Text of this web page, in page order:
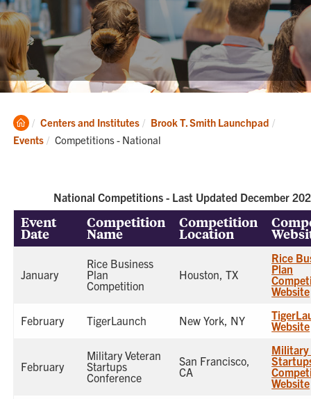
Clemson
Home
Centers and Institutes
Brook T. Smith Launchpad
Events
Current:
Competitions - National
National Competitions - Last Updated December
Event
Date
Competition
Name
Competition
Location
January
Rice Business
Plan
Competition
Houston, TX
Rice
Plan
Website
February TigerLaunch New York, NY
Website
February
Military Veteran
Startups
Conference
San Francisco,
CA
Military
Website